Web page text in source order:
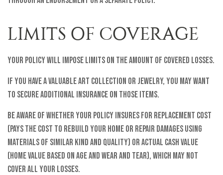
LIMITS OF COVERAGE
Your policy will impose limits on the amount of covered losses.
If you have a valuable art collection or jewelry, you may want
to secure additional insurance on those items.
Be aware of whether your policy insures for replacement cost
(pays the cost to rebuild your home or repair damages using
materials of similar kind and quality) or actual cash value
(home value based on age and wear and tear), which may not
cover all your losses.